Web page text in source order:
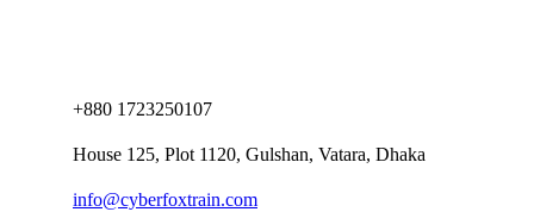
+880 1723250107
House 125, Plot 1120, Gulshan, Vatara, Dhaka
info@cyberfoxtrain.com